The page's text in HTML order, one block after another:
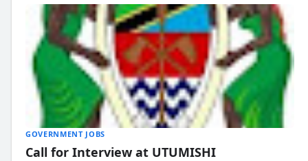
GOVERNMENT JOBS
Call for Interview at UTUMISHI